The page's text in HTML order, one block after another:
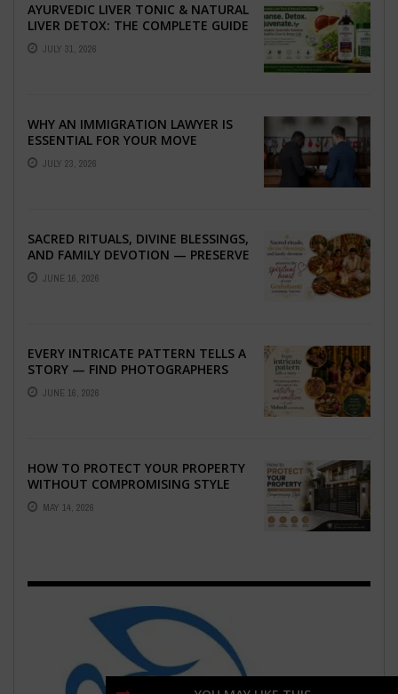
AYURVEDIC LIVER TONIC & NATURAL
LIVER DETOX: THE COMPLETE GUIDE
TO BETTER LIVER HEALTH
JULY 31, 2026
WHY AN IMMIGRATION LAWYER IS
ESSENTIAL FOR YOUR MOVE
ABROAD
JULY 23, 2026
SACRED RITUALS, DIVINE BLESSINGS,
AND FAMILY DEVOTION — PRESERVE
THE SPIRITUAL HEART OF YOUR
GRAHSHANTI ...
JUNE 16, 2026
EVERY INTRICATE PATTERN TELLS A
STORY — FIND PHOTOGRAPHERS
WHO CAPTURE THE ARTISTRY AND
EMOTION ...
JUNE 16, 2026
HOW TO PROTECT YOUR PROPERTY
WITHOUT COMPROMISING STYLE
MAY 14, 2026